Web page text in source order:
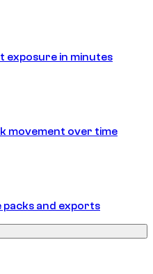
exposure in minutes
movement over time
and exports